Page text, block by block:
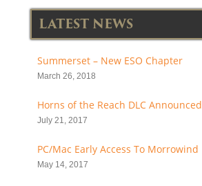
LATEST NEWS
Summerset – New ESO Chapter
March 26, 2018
Horns of the Reach DLC Announced
July 21, 2017
PC/Mac Early Access To Morrowind
May 14, 2017